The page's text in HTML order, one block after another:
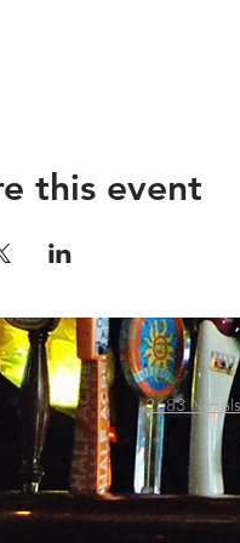
this event
2683 N